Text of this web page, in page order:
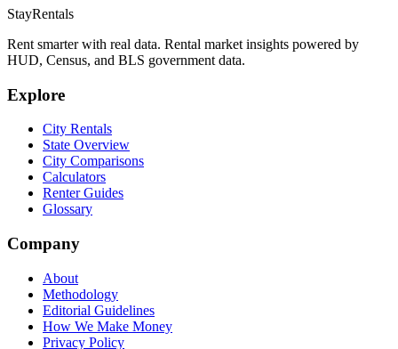
StayRentals
Rent smarter with real data. Rental market insights powered by
HUD, Census, and BLS government data.
Explore
City Rentals
State Overview
City Comparisons
Calculators
Renter Guides
Glossary
Company
About
Methodology
Editorial Guidelines
How We Make Money
Privacy Policy